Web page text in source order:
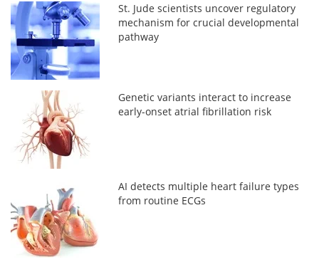
St. Jude scientists uncover regulatory
mechanism for crucial developmental
pathway
Genetic variants interact to increase
early-onset atrial fibrillation risk
AI detects multiple heart failure types
from routine ECGs